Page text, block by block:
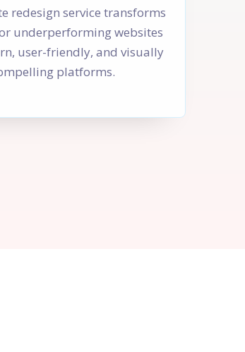
redesign service transforms
underperforming websites
user-friendly, and visually
platforms.